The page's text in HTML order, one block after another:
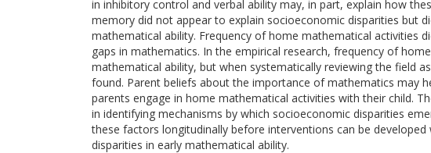
in inhibitory control and verbal ability may, in part, explain how
memory did not appear to explain socioeconomic disparities but
mathematical ability. Frequency of home mathematical activities
gaps in mathematics. In the empirical research, frequency of
mathematical ability, but when systematically reviewing the field
found. Parent beliefs about the importance of mathematics may
parents engage in home mathematical activities with their child.
in identifying mechanisms by which socioeconomic disparities
these factors longitudinally before interventions can be
disparities in early mathematical ability.